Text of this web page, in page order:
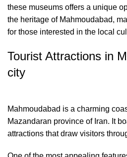
these museums offers a unique
the heritage of Mahmoudabad,
for those interested in the local
Tourist Attractions in
city
Mahmoudabad is a charming
Mazandaran province of Iran. It
attractions that draw visitors